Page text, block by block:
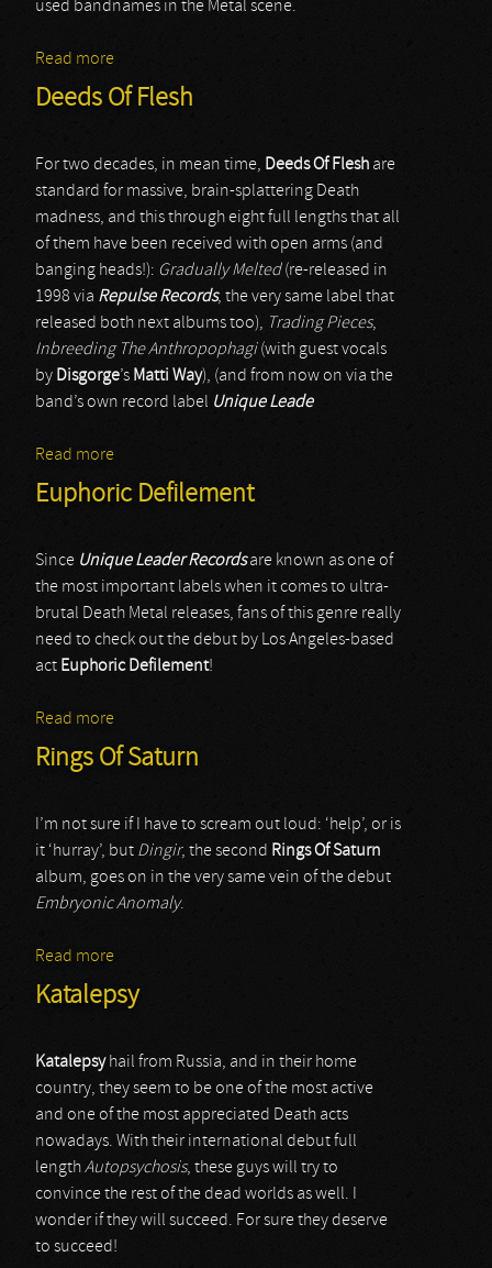
used bandnames in the Metal scene.
Read more
Deeds Of Flesh
For two decades, in mean time, Deeds Of Flesh are
standard for massive, brain-splattering Death
madness, and this through eight full lengths that all
of them have been received with open arms (and
banging heads!): Gradually Melted(re-released in
1998 via Repulse Records, the very same label that
released both next albums too), Trading Pieces,
Inbreeding The Anthropophagi(with guest vocals
by Disgorge’s Matti Way), (and from now on via the
band’s own record label Unique Leade
Read more
Euphoric Defilement
Since Unique Leader Recordsare known as one of
the most important labels when it comes to ultra-
brutal Death Metal releases, fans of this genre really
need to check out the debut by Los Angeles-based
act Euphoric Defilement!
Read more
Rings Of Saturn
I’m not sure if I have to scream out loud: ‘help’, or is
it ‘hurray’, but Dingir, the second Rings Of Saturn
album, goes on in the very same vein of the debut
Embryonic Anomaly.
Read more
Katalepsy
Katalepsyhail from Russia, and in their home
country, they seem to be one of the most active
and one of the most appreciated Death acts
nowadays. With their international debut full
lengthAutopsychosis, these guys will try to
convince the rest of the dead worlds as well. I
wonder if they will succeed. For sure they deserve
to succeed!